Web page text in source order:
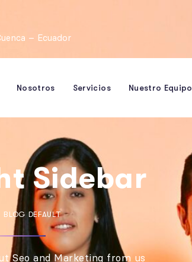
– Ecuador
Nosotros Servicios Nuestro Equipo
Sidebar
BLOG DEFAULT
Seo and Marketing from us